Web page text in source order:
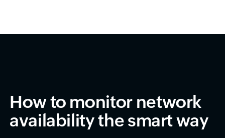
How to monitor network
availability the smart way